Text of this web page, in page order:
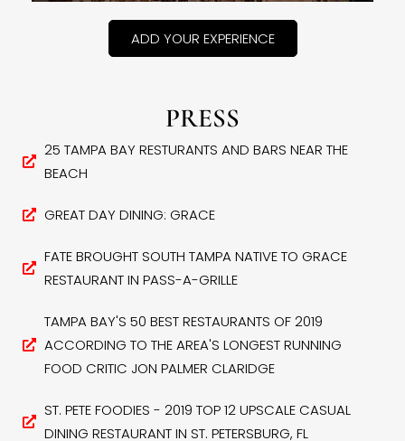
ADD YOUR EXPERIENCE
PRESS
25 TAMPA BAY RESTURANTS AND BARS NEAR THE
BEACH
GREAT DAY DINING: GRACE
FATE BROUGHT SOUTH TAMPA NATIVE TO GRACE
RESTAURANT IN PASS-A-GRILLE
TAMPA BAY'S 50 BEST RESTAURANTS OF 2019
ACCORDING TO THE AREA'S LONGEST RUNNING
FOOD CRITIC JON PALMER CLARIDGE
ST. PETE FOODIES - 2019 TOP 12 UPSCALE CASUAL
DINING RESTAURANT IN ST. PETERSBURG, FL